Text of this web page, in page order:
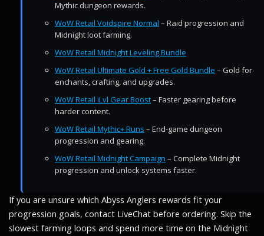
Mythic dungeon rewards.
WoW Retail Voidspire Normal – Raid progression and
Midnight loot farming.
WoW Retail Midnight Leveling Bundle
WoW Retail Ultimate Gold + Free Gold Bundle – Gold for
enchants, crafting, and upgrades.
WoW Retail iLvl Gear Boost– Faster gearing before
harder content.
WoW Retail Mythic+ Runs – End-game dungeon
progression and gearing.
WoW Retail Midnight Campaign – Complete Midnight
progression and unlock systems faster.
If you are unsure which Abyss Anglers rewards fit your
progression goals, contact LiveChat before ordering. Skip the
slowest farming loops and spend more time on the Midnight